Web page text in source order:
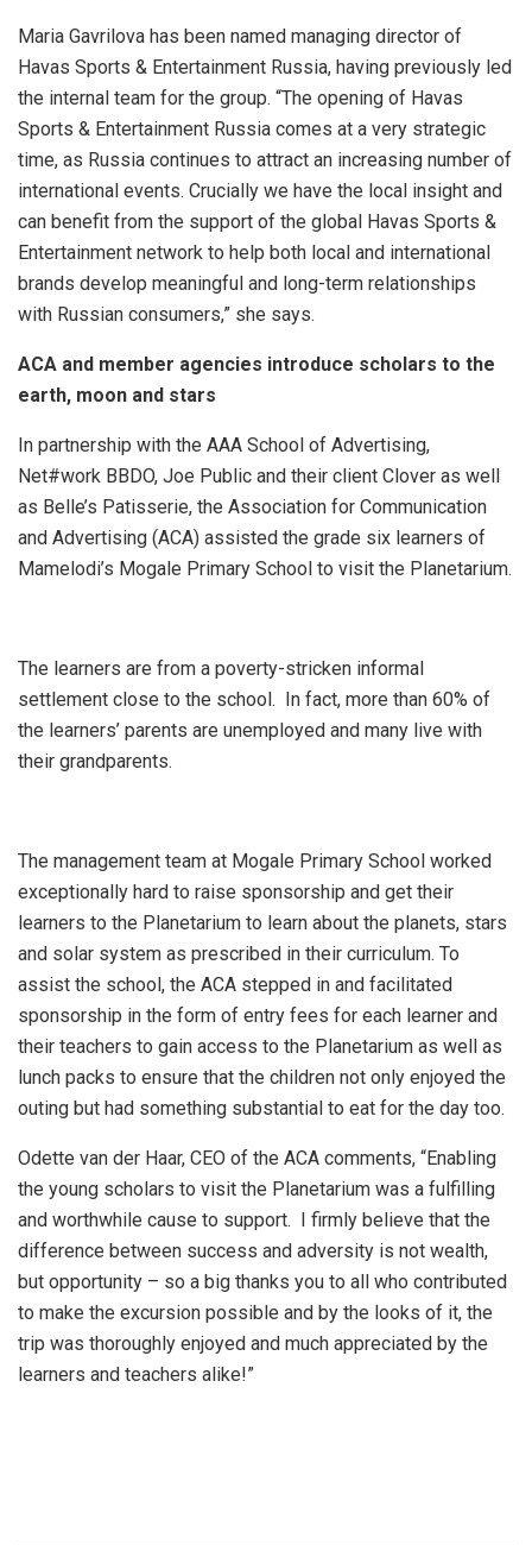
Maria Gavrilova has been named managing director of
Havas Sports & Entertainment Russia, having previously led
the internal team for the group. “The opening of Havas
Sports & Entertainment Russia comes at a very strategic
time, as Russia continues to attract an increasing number of
international events. Crucially we have the local insight and
can benefit from the support of the global Havas Sports &
Entertainment network to help both local and international
brands develop meaningful and long-term relationships
with Russian consumers,” she says.
ACA and member agencies introduce scholars to the
earth, moon and stars
In partnership with the AAA School of Advertising,
Net#work BBDO, Joe Public and their client Clover as well
as Belle’s Patisserie, the Association for Communication
and Advertising (ACA) assisted the grade six learners of
Mamelodi’s Mogale Primary School to visit the Planetarium.
The learners are from a poverty-stricken informal
settlement close to the school. In fact, more than 60% of
the learners’ parents are unemployed and many live with
their grandparents.
The management team at Mogale Primary School worked
exceptionally hard to raise sponsorship and get their
learners to the Planetarium to learn about the planets, stars
and solar system as prescribed in their curriculum. To
assist the school, the ACA stepped in and facilitated
sponsorship in the form of entry fees for each learner and
their teachers to gain access to the Planetarium as well as
lunch packs to ensure that the children not only enjoyed the
outing but had something substantial to eat for the day too.
Odette van der Haar, CEO of the ACA comments, “Enabling
the young scholars to visit the Planetarium was a fulfilling
and worthwhile cause to support. I firmly believe that the
difference between success and adversity is not wealth,
but opportunity – so a big thanks you to all who contributed
to make the excursion possible and by the looks of it, the
trip was thoroughly enjoyed and much appreciated by the
learners and teachers alike!”